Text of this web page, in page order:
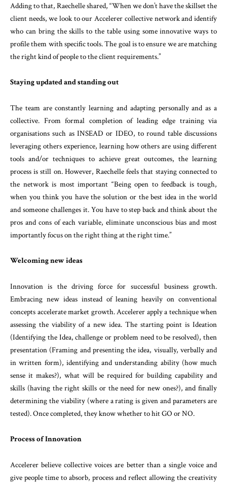
Adding to that, Raechelle shared, “When we don’t have the skillset the
client needs, we look to our Accelerer collective network and identify
who can bring the skills to the table using some innovative ways to
profile them with specific tools. The goal is to ensure we are matching
the right kind of people to the client requirements.”
Staying updated and standing out
The team are constantly learning and adapting personally and as a
collective. From formal completion of leading edge training via
organisations such as INSEAD or IDEO, to round table discussions
leveraging others experience, learning how others are using different
tools and/or techniques to achieve great outcomes, the learning
process is still on. However, Raechelle feels that staying connected to
the network is most important “Being open to feedback is tough,
when you think you have the solution or the best idea in the world
and someone challenges it. You have to step back and think about the
pros and cons of each variable, eliminate unconscious bias and most
importantly focus on the right thing at the right time.”
Welcoming new ideas
Innovation is the driving force for successful business growth.
Embracing new ideas instead of leaning heavily on conventional
concepts accelerate market growth. Accelerer apply a technique when
assessing the viability of a new idea. The starting point is Ideation
(Identifying the Idea, challenge or problem need to be resolved), then
presentation (Framing and presenting the idea, visually, verbally and
in written form), identifying and understanding ability (how much
sense it makes?), what will be required for building capability and
skills (having the right skills or the need for new ones?), and finally
determining the viability (where a rating is given and parameters are
tested). Once completed, they know whether to hit GO or NO.
Process of Innovation
Accelerer believe collective voices are better than a single voice and
give people time to absorb, process and reflect allowing the creativity